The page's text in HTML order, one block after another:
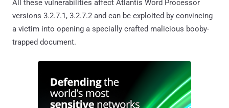
All these vulnerabilities affect Atlantis Word Processor
versions 3.2.7.1, 3.2.7.2 and can be exploited by convincing
a victim into opening a specially crafted malicious booby-
trapped document.